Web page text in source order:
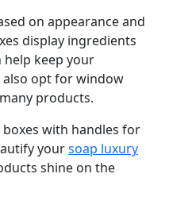
on appearance and
display ingredients
keep your
also opt for window
products.
with handles for
yoursoap luxury
shine on the